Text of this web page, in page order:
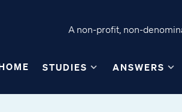
A non-profit, non-
STUDIES ANSWERS